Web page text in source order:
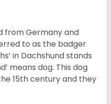
from Germany and
to as the badger
in Dachshund stands
means dog. This dog
15thcentury and they